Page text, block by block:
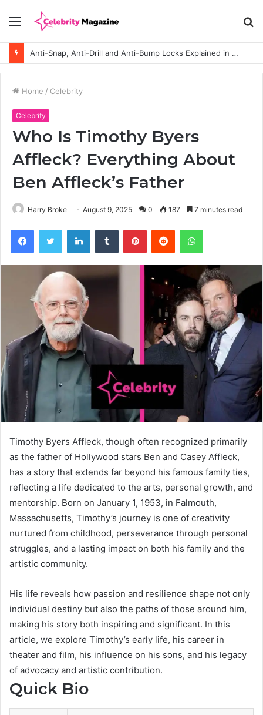
Menu
Anti-Snap, Anti-Drill and Anti-Bump Locks Explained in Plain English
Home / Celebrity
Celebrity
Who Is Timothy Byers
Affleck? Everything About
Ben Affleck’s Father
Harry Broke August 9, 2025 0 187 7 minutes read
Timothy Byers Affleck, though often recognized primarily
as the father of Hollywood stars Ben and Casey Affleck,
has a story that extends far beyond his famous family ties,
reflecting a life dedicated to the arts, personal growth, and
mentorship. Born on January 1, 1953, in Falmouth,
Massachusetts, Timothy’s journey is one of creativity
nurtured from childhood, perseverance through personal
struggles, and a lasting impact on both his family and the
artistic community.
His life reveals how passion and resilience shape not only
individual destiny but also the paths of those around him,
making his story both inspiring and significant. In this
article, we explore Timothy’s early life, his career in
theater and film, his influence on his sons, and his legacy
of advocacy and artistic contribution.
Quick Bio